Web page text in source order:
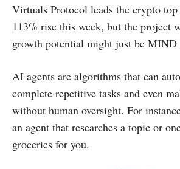
Virtuals Protocol leads the crypto
113% rise this week, but the project
growth potential might just be MIND
AI agents are algorithms that can
complete repetitive tasks and even
without human oversight. For
an agent that researches a topic or
groceries for you.